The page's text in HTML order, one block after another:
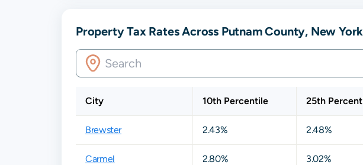
Property Tax Rates Across Putnam County, New York
City 10th Percentile 25th
Brewster 2.43% 2.48%
Carmel 2.80% 3.02%